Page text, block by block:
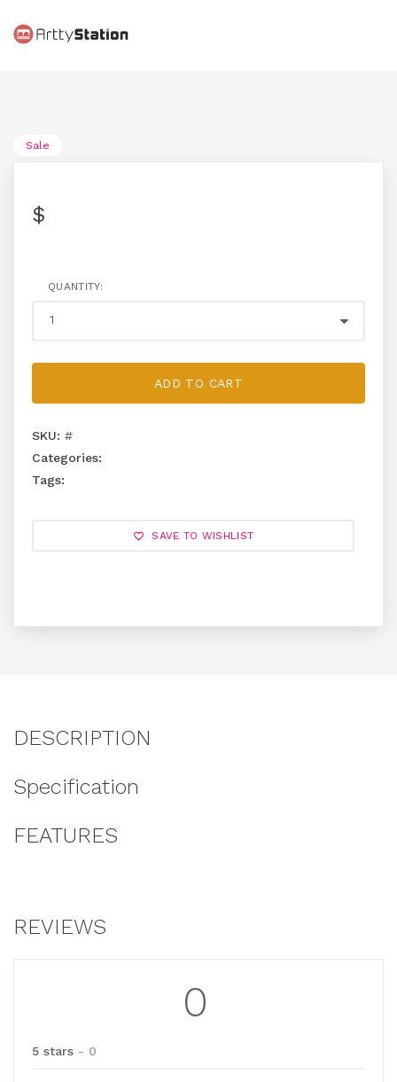
Sale
$
QUANTITY:
ADD TO CART
SKU: #
Categories:
Tags:
SAVE TO WISHLIST
DESCRIPTION
Specification
FEATURES
REVIEWS
0
5 stars - 0